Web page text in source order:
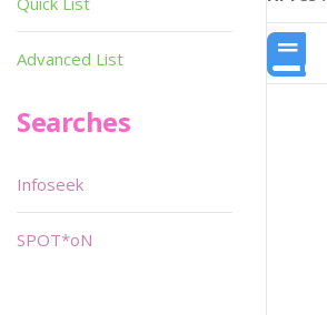
Advanced List
Searches
Infoseek
SPOT*oN